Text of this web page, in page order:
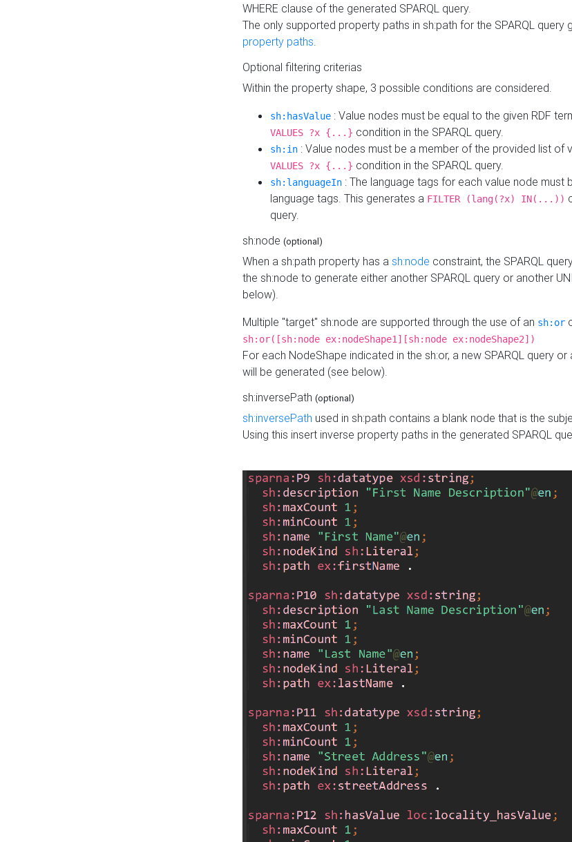
WHERE clause of the generated SPARQL query.
The only supported property paths in sh:path for the SPARQL query
property paths.
Optional filtering criterias
Within the property shape, 3 possible conditions are considered.
sh:hasValue : Value nodes must be equal to the given RDF
VALUES ?x {...} condition in the SPARQL query.
sh:in : Value nodes must be a member of the provided list of
VALUES ?x {...} condition in the SPARQL query.
sh:languageIn : The language tags for each value node must
language tags. This generates a FILTER (lang(?x) IN(...))
query.
sh:node (optional)
When a sh:path property has a sh:node constraint, the SPARQL
the sh:node to generate either another SPARQL query or another
below).
Multiple "target" sh:node are supported through the use of an sh:or
sh:or([sh:node ex:nodeShape1][sh:node ex:nodeShape2])
For each NodeShape indicated in the sh:or, a new SPARQL query
will be generated (see below).
sh:inversePath (optional)
sh:inversePath used in sh:path contains a blank node that is the
Using this insert inverse property paths in the generated SPARQL